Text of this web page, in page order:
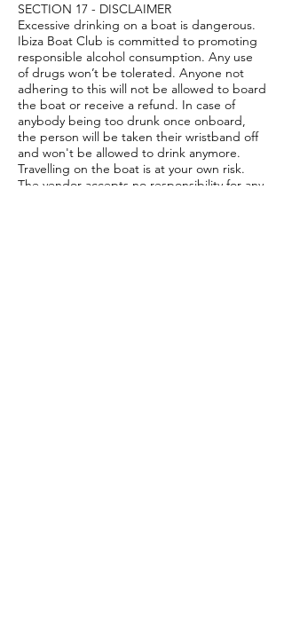
SECTION 17 - DISCLAIMER
Excessive drinking on a boat is dangerous.
Ibiza Boat Club is committed to promoting
responsible alcohol consumption. Any use
of drugs won’t be tolerated. Anyone not
adhering to this will not be allowed to board
the boat or receive a refund. In case of
anybody being too drunk once onboard,
the person will be taken their wristband off
and won't be allowed to drink anymore.
Travelling on the boat is at your own risk.
The vendor accepts no responsibility for any